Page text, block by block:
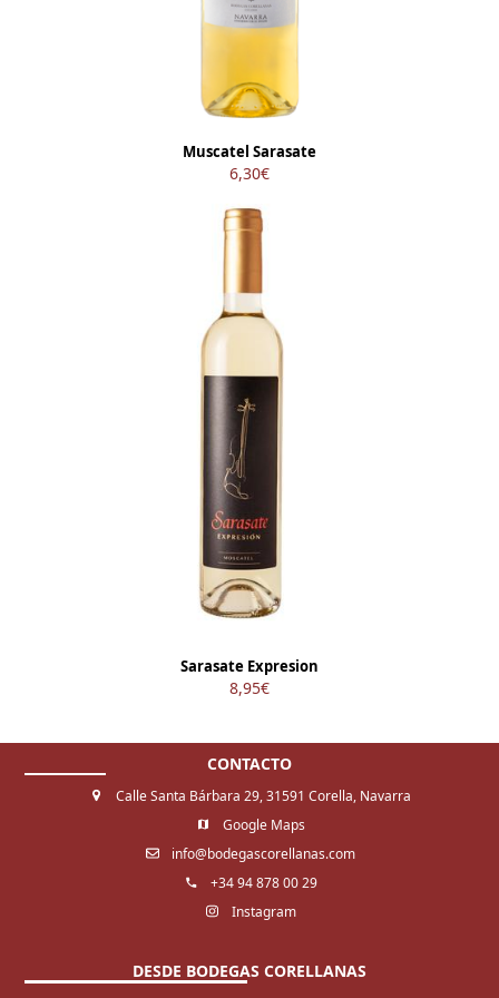
Muscatel Sarasate
6,30€
Sarasate Expresion
8,95€
CONTACTO
Calle Santa Bárbara 29, 31591 Corella, Navarra
Google Maps
info@bodegascorellanas.com
+34 94 878 00 29
Instagram
DESDE BODEGAS CORELLANAS